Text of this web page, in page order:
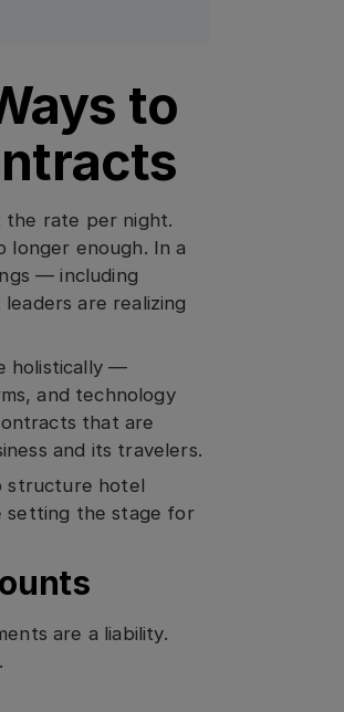
to
the rate per night.
longer enough. In a
— including
are realizing
holistically —
and technology
that are
and its travelers.
structure hotel
setting the stage for
are a liability.